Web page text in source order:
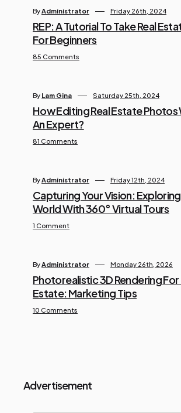
ByAdministrator Friday 26th, 2024
REP: A Tutorial To Take Real
For Beginners
85 Comments
By Lam Gina Saturday 25th, 2024
How Editing Real Estate Photos
An Expert?
81 Comments
ByAdministrator Friday 12th, 2024
Capturing Your Vision:
World With 360° Virtual Tours
1 Comment
ByAdministrator Monday 26th, 2026
Photorealistic 3D Rendering For
Estate: Marketing Tips
10 Comments
Advertisement